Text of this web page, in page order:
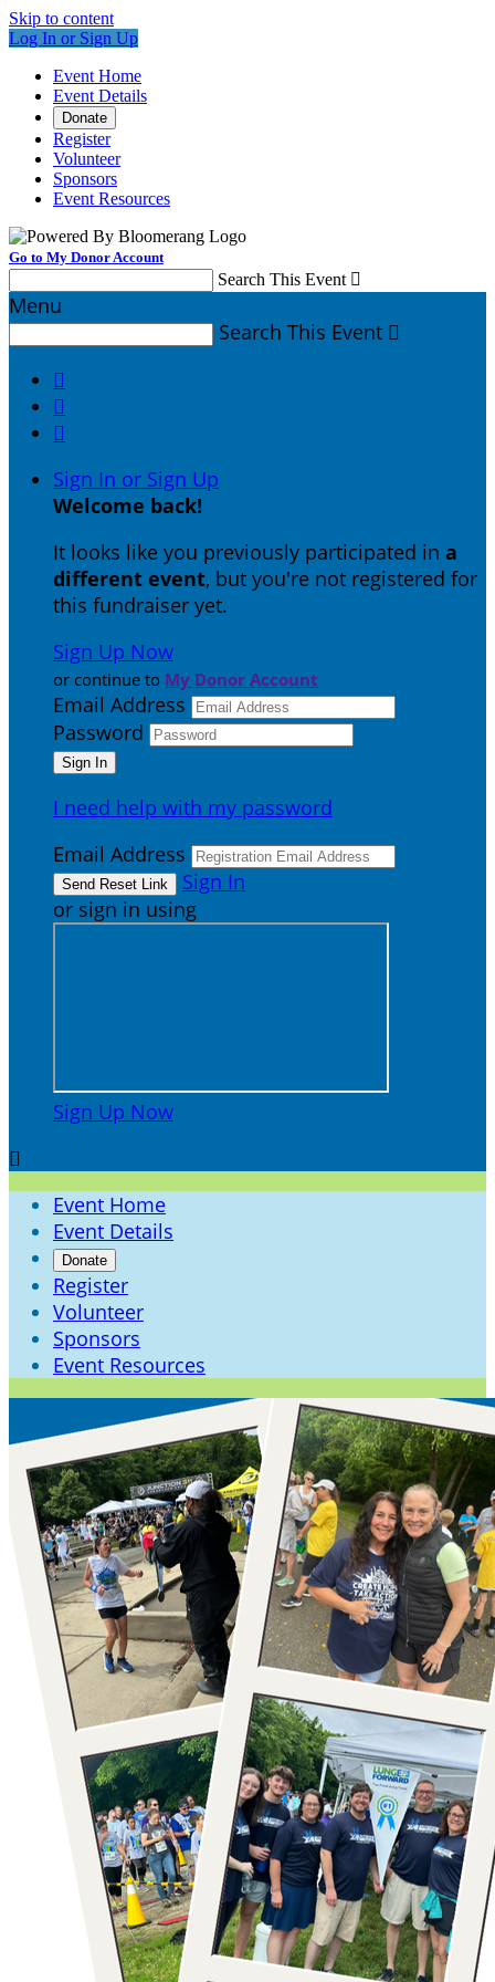
Skip to content
Log In or Sign Up
Event Home
Event Details
Donate
Register
Volunteer
Sponsors
Event Resources
Go to My Donor Account
Search This Event 
Menu
Search This Event 



Sign In or Sign Up
Welcome back!
It looks like you previously participated in a
different event, but you're not registered for
this fundraiser yet.
Sign Up Now
or continue to My Donor Account
Email Address
Password
I need help with my password
Email Address
Sign In
or sign in using
Sign Up Now

Event Home
Event Details
Donate
Register
Volunteer
Sponsors
Event Resources